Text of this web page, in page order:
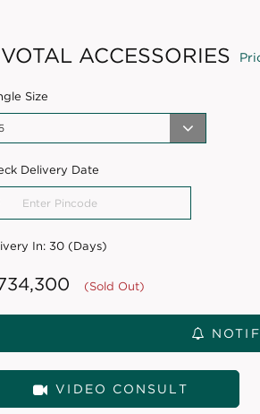
ACCESSORIES
Size
Delivery Date
In: 30 (Days)
(Sold Out)
VIDEO CONSULT